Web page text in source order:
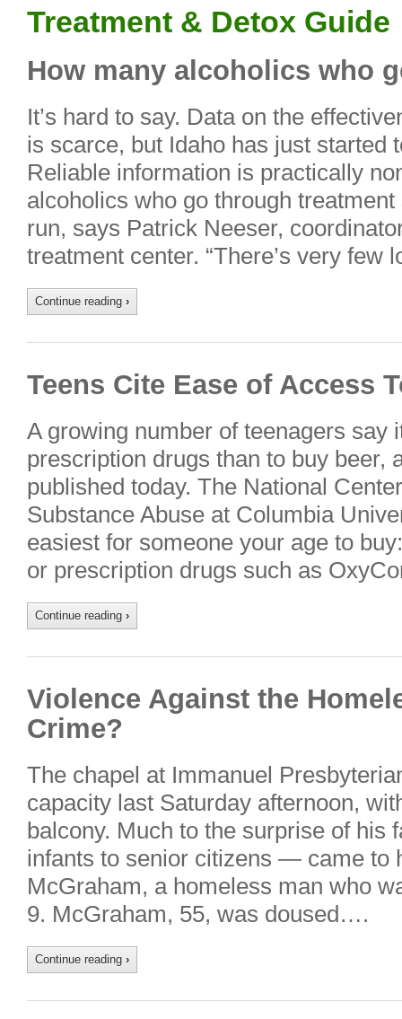
Treatment & Detox Guide
How many alcoholics who
It’s hard to say. Data on the
is scarce, but Idaho has just started
Reliable information is practically
alcoholics who go through
run, says Patrick Neeser,
treatment center. “There’s very few
Continue reading ›
Teens Cite Ease of Access
A growing number of teenagers say
prescription drugs than to buy beer,
published today. The National
Substance Abuse at Columbia
easiest for someone your age to
or prescription drugs such as
Continue reading ›
Violence Against the
Crime?
The chapel at Immanuel
capacity last Saturday afternoon,
balcony. Much to the surprise of
infants to senior citizens — came to
McGraham, a homeless man who
9. McGraham, 55, was doused….
Continue reading ›